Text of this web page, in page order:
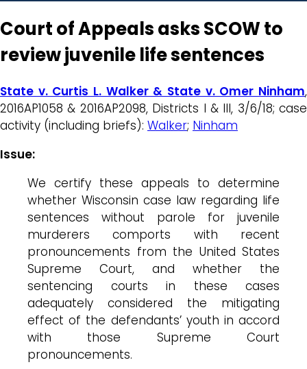
Court of Appeals asks SCOW to
review juvenile life sentences
State v. Curtis L. Walker & State v. Omer Ninham,
2016AP1058 & 2016AP2098, Districts I & III, 3/6/18; case
activity (including briefs): Walker; Ninham
Issue:
We certify these appeals to determine
whether Wisconsin case law regarding life
sentences without parole for juvenile
murderers comports with recent
pronouncements from the United States
Supreme Court, and whether the
sentencing courts in these cases
adequately considered the mitigating
effect of the defendants’ youth in accord
with those Supreme Court
pronouncements.